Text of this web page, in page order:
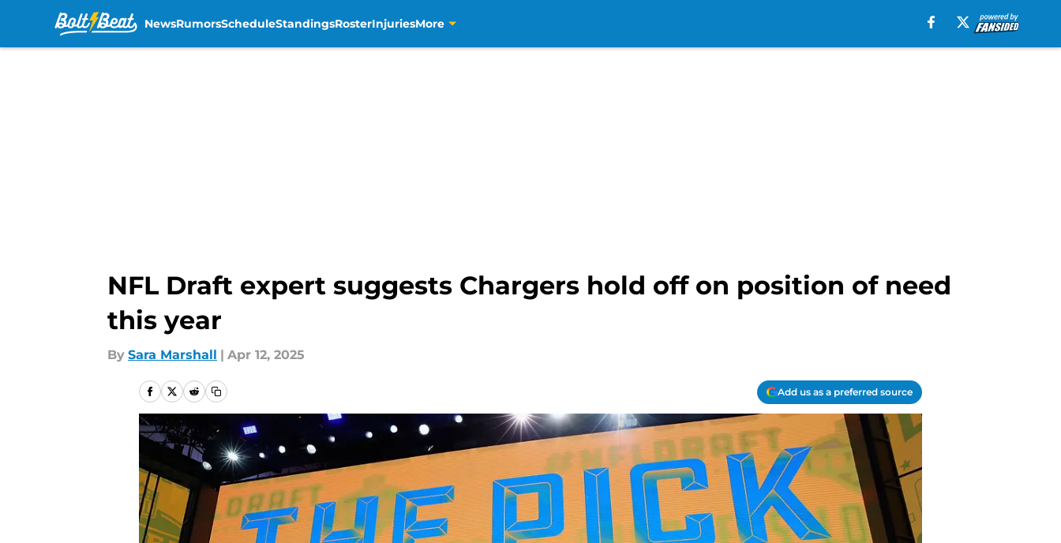
NewsRumorsScheduleStandingsRosterInjuriesMore
NFL Draft expert suggests Chargers hold off on position of need
this year
By Sara Marshall | Apr 12, 2025
Add us as a preferred source